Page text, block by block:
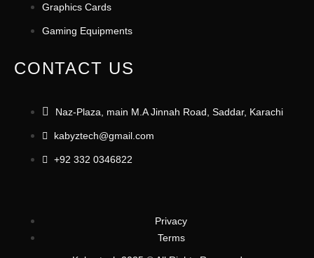
Graphics Cards
Gaming Equipments
CONTACT US
Naz-Plaza, main M.A Jinnah Road, Saddar, Karachi
kabyztech@gmail.com
+92 332 0346822
Privacy
Terms